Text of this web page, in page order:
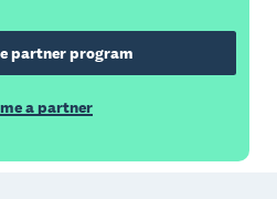
partner program
a partner